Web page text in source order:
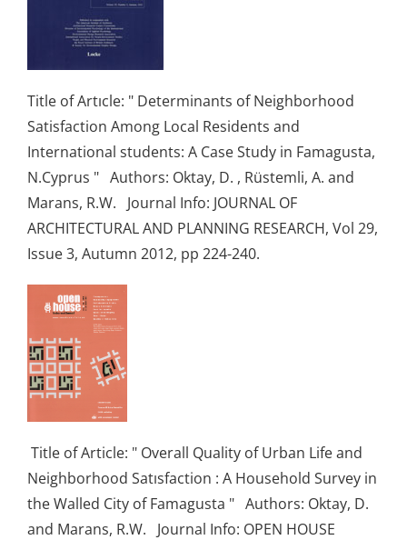
Title of Artıcle: " Determinants of Neighborhood
Satisfaction Among Local Residents and
International students: A Case Study in Famagusta,
N.Cyprus " Authors: Oktay, D. , Rüstemli, A. and
Marans, R.W. Journal Info: JOURNAL OF
ARCHITECTURAL AND PLANNING RESEARCH, Vol 29,
Issue 3, Autumn 2012, pp 224-240.
Title of Article: " Overall Quality of Urban Life and
Neighborhood Satısfaction : A Household Survey in
the Walled City of Famagusta " Authors: Oktay, D.
and Marans, R.W. Journal Info: OPEN HOUSE